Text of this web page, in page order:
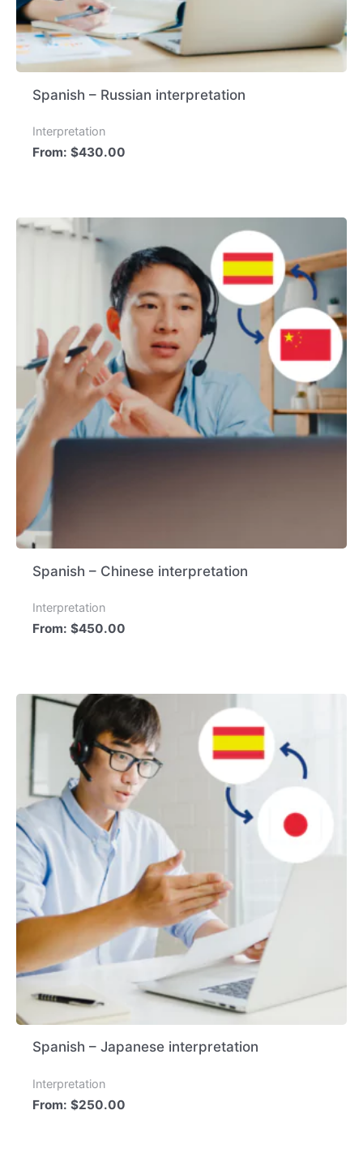
Spanish – Russian interpretation
Interpretation
From:$430.00
Spanish – Chinese interpretation
Interpretation
From:$450.00
Spanish – Japanese interpretation
Interpretation
From:$250.00